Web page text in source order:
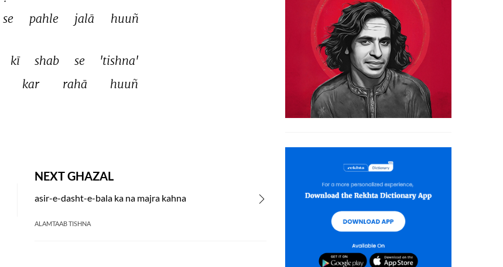
se pahle jalā huuñ
kī shab se
'tishna'
kar rahā huuñ
NEXT GHAZAL
asir-e-dasht-e-bala ka na majra kahna
ALAMTAAB TISHNA